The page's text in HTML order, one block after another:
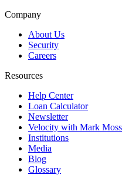
Company
About Us
Security
Careers
Resources
Help Center
Loan Calculator
Newsletter
Velocity with Mark Moss
Institutions
Media
Blog
Glossary